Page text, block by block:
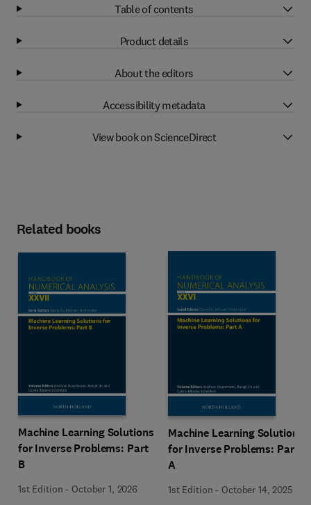
Table of contents
Product details
About the editors
Accessibility metadata
View book on ScienceDirect
Related books
Machine Learning Solutions
for Inverse Problems: Part
B
1st Edition - October 1, 2026
Machine Learning Solutions
for Inverse Problems: Part
A
1st Edition - October 14, 2025